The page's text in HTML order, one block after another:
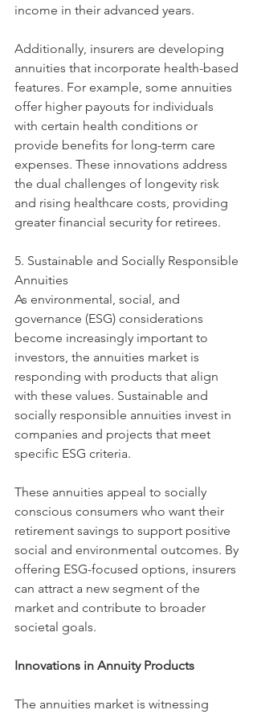
income in their advanced years.
Additionally, insurers are developing
annuities that incorporate health-based
features. For example, some annuities
offer higher payouts for individuals
with certain health conditions or
provide benefits for long-term care
expenses. These innovations address
the dual challenges of longevity risk
and rising healthcare costs, providing
greater financial security for retirees.
5. Sustainable and Socially Responsible
Annuities
As environmental, social, and
governance (ESG) considerations
become increasingly important to
investors, the annuities market is
responding with products that align
with these values. Sustainable and
socially responsible annuities invest in
companies and projects that meet
specific ESG criteria.
These annuities appeal to socially
conscious consumers who want their
retirement savings to support positive
social and environmental outcomes. By
offering ESG-focused options, insurers
can attract a new segment of the
market and contribute to broader
societal goals.
Innovations in Annuity Products
The annuities market is witnessing